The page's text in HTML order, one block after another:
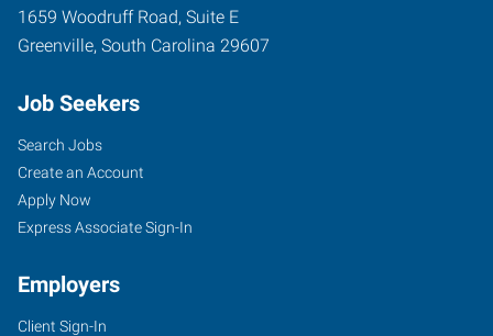
1659 Woodruff Road, Suite E
Greenville, South Carolina 29607
Job Seekers
Search Jobs
Create an Account
Apply Now
Express Associate Sign-In
Employers
Client Sign-In